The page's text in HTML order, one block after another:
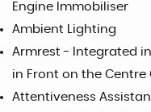
Engine Immobiliser
Ambient Lighting
Armrest - Integrated
in Front on the Centre
Attentiveness